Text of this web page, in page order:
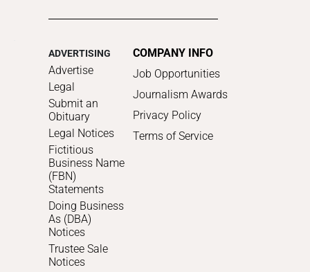
ADVERTISING
Advertise
Legal
Submit an
Obituary
Legal Notices
Fictitious
Business Name
(FBN)
Statements
Doing Business
As (DBA)
Notices
Trustee Sale
Notices
COMPANY INFO
Job Opportunities
Journalism Awards
Privacy Policy
Terms of Service